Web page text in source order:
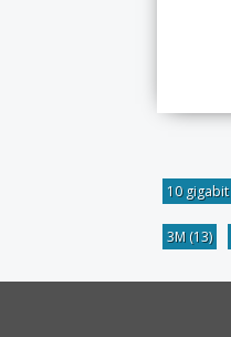
10 gigabit
3M (13)